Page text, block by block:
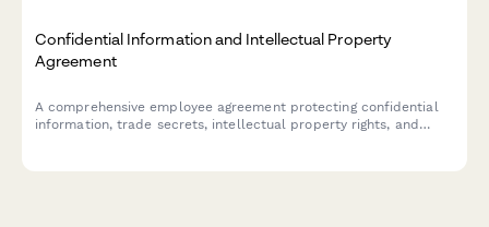
Confidential Information and Intellectual Property
Agreement
A comprehensive employee agreement protecting confidential
information, trade secrets, intellectual property rights, and